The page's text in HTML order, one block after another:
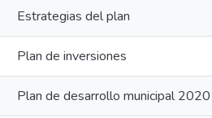
Estrategias del plan
Plan de inversiones
Plan de desarrollo municipal